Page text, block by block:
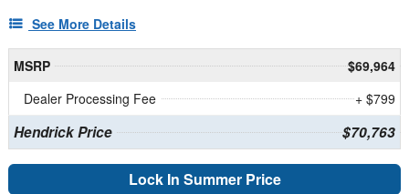
See More Details
MSRP
$69,964
Dealer Processing Fee
+ $799
Hendrick Price $70,763
Lock In Summer Price